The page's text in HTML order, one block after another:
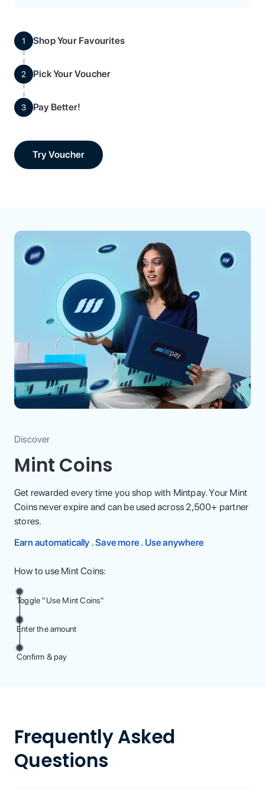
1 Shop Your Favourites
2 Pick Your Voucher
3 Pay Better!
Try Voucher
Discover
Mint Coins
Get rewarded every time you shop with Mintpay. Your Mint
Coins never expire and can be used across 2,500+ partner
stores.
Earn automatically . Save more . Use anywhere
How to use Mint Coins:
Toggle "Use Mint Coins"
Enter the amount
Confirm & pay
Frequently Asked
Questions